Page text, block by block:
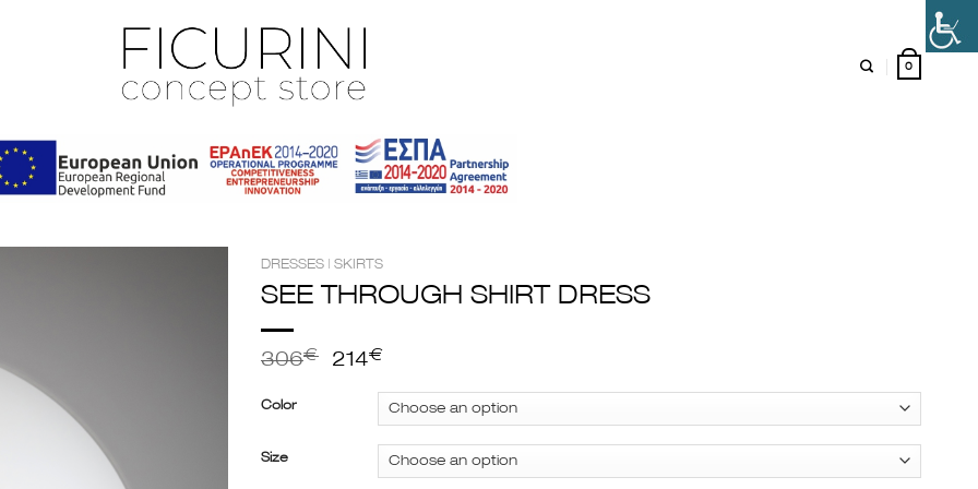
0
DRESSES | SKIRTS
SEE THROUGH SHIRT DRESS
306€ 214€
Color
Size